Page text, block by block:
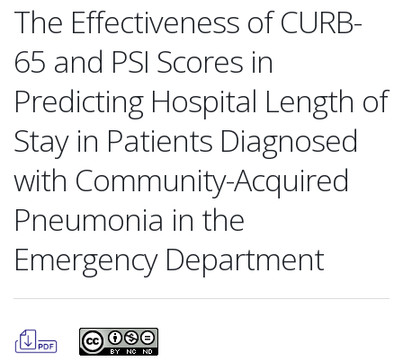
The Effectiveness of CURB-
65 and PSI Scores in
Predicting Hospital Length of
Stay in Patients Diagnosed
with Community-Acquired
Pneumonia in the
Emergency Department